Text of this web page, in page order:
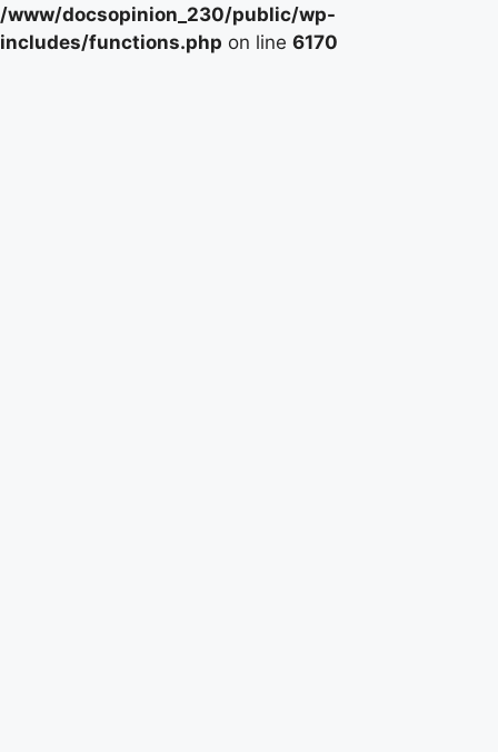
/www/docsopinion_230/public/wp-
includes/functions.php on line 6170